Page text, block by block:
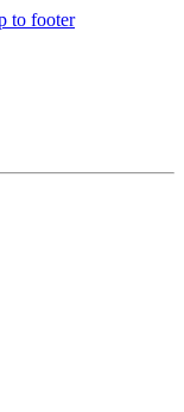
to footer